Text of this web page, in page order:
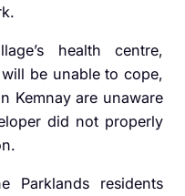
health centre,
be unable to cope,
Kemnay are unaware
did not properly
Parklands residents